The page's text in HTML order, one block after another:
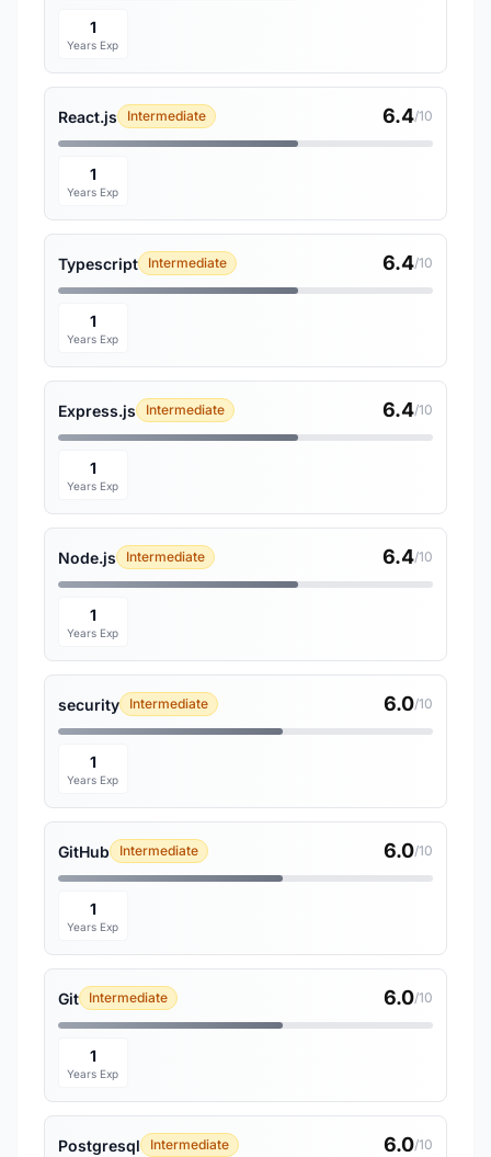
1
Years Exp
React.js Intermediate 6.4/10
1
Years Exp
Typescript Intermediate 6.4/10
1
Years Exp
Express.js Intermediate 6.4/10
1
Years Exp
Node.js Intermediate 6.4/10
1
Years Exp
security Intermediate 6.0/10
1
Years Exp
GitHub Intermediate 6.0/10
1
Years Exp
Git Intermediate 6.0/10
1
Years Exp
Postgresql Intermediate 6.0/10